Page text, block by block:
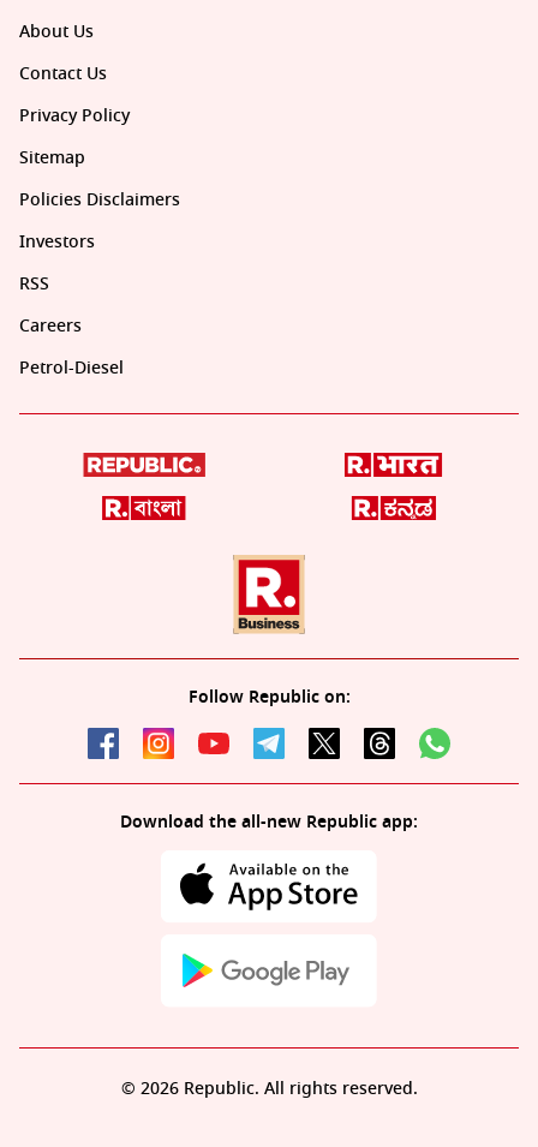
About Us
Contact Us
Privacy Policy
Sitemap
Policies Disclaimers
Investors
RSS
Careers
Petrol-Diesel
Follow Republic on:
Download the all-new Republic app:
© 2026 Republic. All rights reserved.